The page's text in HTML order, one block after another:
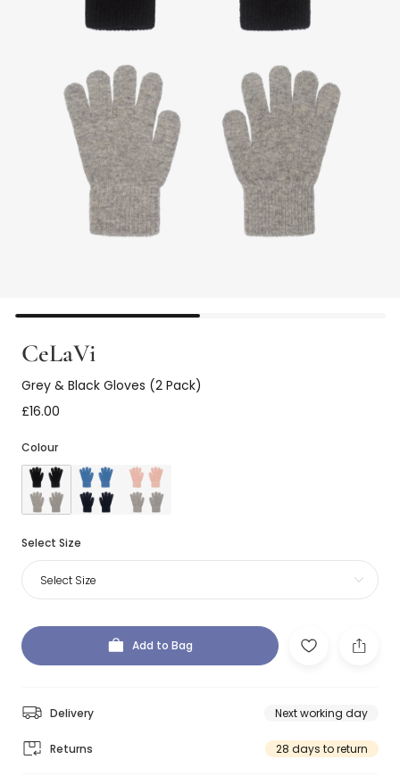
CeLaVi
Grey & Black Gloves (2 Pack)
£16.00
Colour
Select Size
Select Size
Add to Bag
Delivery Next working day
Returns 28 days to return